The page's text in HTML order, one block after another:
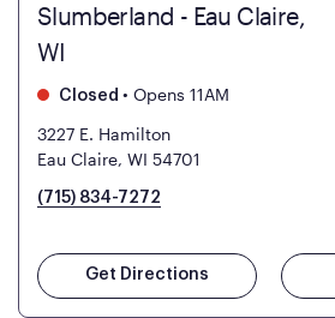
Slumberland - Eau Claire,
WI
Closed • Opens 11AM
3227 E. Hamilton
Eau Claire, WI 54701
(715) 834-7272
Get Directions